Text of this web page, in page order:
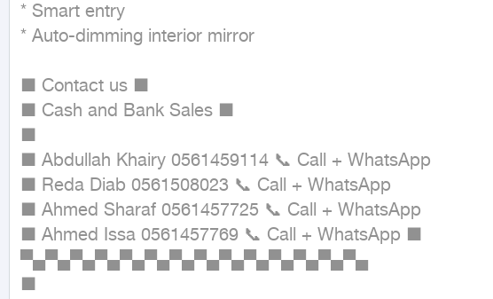
* Smart entry
* Auto-dimming interior mirror
■ Contact us ■
■ Cash and Bank Sales ■
■
■ Abdullah Khairy 0561459114 📞 Call + WhatsApp
■ Reda Diab 0561508023 📞 Call + WhatsApp
■ Ahmed Sharaf 0561457725 📞 Call + WhatsApp
■ Ahmed Issa 0561457769 📞 Call + WhatsApp ■
▀▄▀▄▀▄▀▄▀▄▀▄▀▄▀▄▀▄▀▄▀▄▀▄▀▄▀▄
■